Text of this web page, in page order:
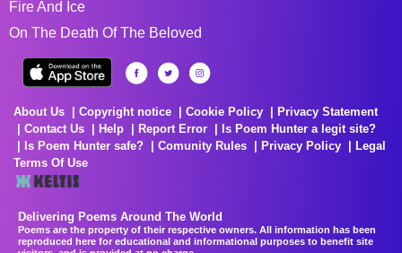
Fire And Ice
On The Death Of The Beloved
About Us Copyright notice Cookie Policy
Privacy Statement
Contact Us
Help Report Error
Is Poem Hunter a legit site?
Is Poem Hunter safe?
Comunity Rules Privacy Policy
Legal
Terms Of Use
Delivering Poems Around The World
Poems are the property of their respective owners. All information has been
reproduced here for educational and informational purposes to benefit site